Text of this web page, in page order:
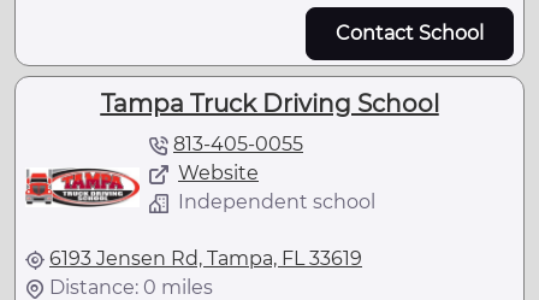
Contact School
Tampa Truck Driving School
813-405-0055
Website
Independent school
6193 Jensen Rd, Tampa, FL 33619
Distance: 0 miles